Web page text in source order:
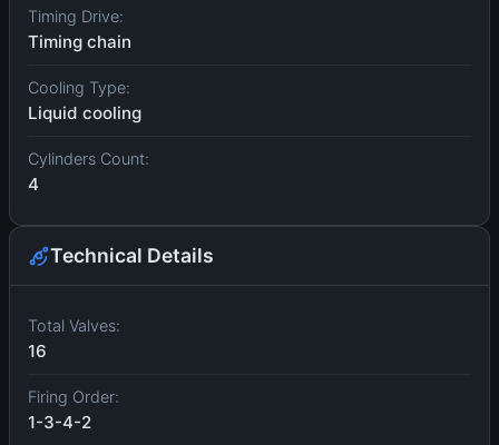
Timing Drive:
Timing chain
Cooling Type:
Liquid cooling
Cylinders Count:
4
Technical Details
Total Valves:
16
Firing Order:
1-3-4-2